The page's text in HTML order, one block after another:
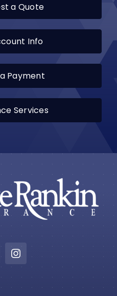
a Quote
Info
Payment
Services